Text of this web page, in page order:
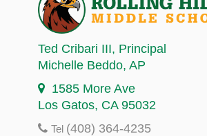
Ted Cribari III, Principal
Michelle Beddo, AP
1585 More Ave
Los Gatos, CA 95032
Tel (408) 364-4235